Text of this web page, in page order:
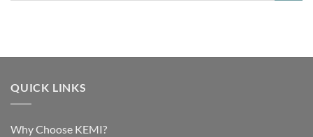
QUICK LINKS
Why Choose KEMI?